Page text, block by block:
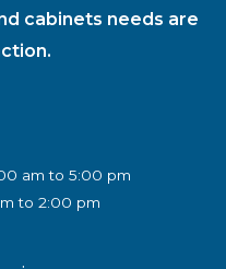
cabinets needs are
am to 5:00 pm
to 2:00 pm